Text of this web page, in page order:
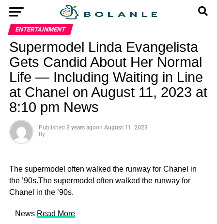
ENTERTAINMENT
Supermodel Linda Evangelista
Gets Candid About Her Normal
Life — Including Waiting in Line
at Chanel on August 11, 2023 at
8:10 pm News
Published 3 years agoon August 11, 2023
By
The supermodel often walked the runway for Chanel in
the ’90s.The supermodel often walked the runway for
Chanel in the ’90s.
​ News Read More